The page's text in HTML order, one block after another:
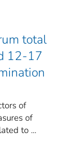
total
12-17
of
of
to ...